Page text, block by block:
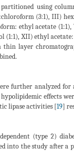
using
(3:1), III)
ethyl acetate
(1:1), XII) ethyl
layer
further analyzed
effects
lipase activities [19]
(type 2)
into the study after